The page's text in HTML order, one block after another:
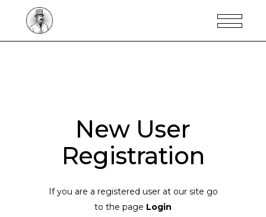
New User
Registration
If you are a registered user at our site go
to the page Login